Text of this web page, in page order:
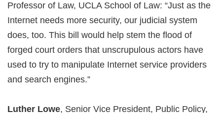
Professor of Law, UCLA School of Law: “Just as the
Internet needs more security, our judicial system
does, too. This bill would help stem the flood of
forged court orders that unscrupulous actors have
used to try to manipulate Internet service providers
and search engines.”
Luther Lowe, Senior Vice President, Public Policy,